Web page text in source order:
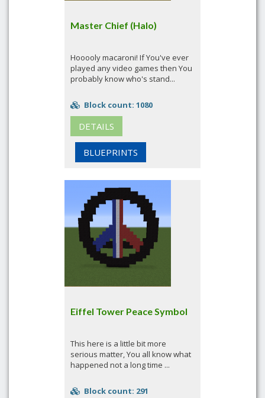
Master Chief (Halo)
Hooooly macaroni! If You've ever
played any video games then You
probably know who's stand...
Block count: 1080
DETAILS
BLUEPRINTS
Eiffel Tower Peace Symbol
This here is a little bit more
serious matter, You all know what
happened not a long time ...
Block count: 291